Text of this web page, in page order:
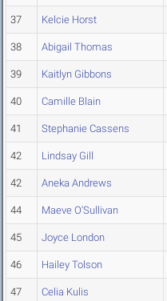
37 Kelcie Horst
38 Abigail Thomas
39 Kaitlyn Gibbons
40 Camille Blain
41 Stephanie Cassens
42 Lindsay Gill
42 Aneka Andrews
44 Maeve O'Sullivan
45 Joyce London
46 Hailey Tolson
47 Celia Kulis